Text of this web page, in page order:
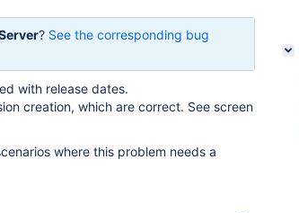
? See the corresponding bug
with release dates.
creation, which are correct. See screen
where this problem needs a